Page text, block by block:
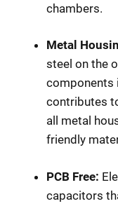
chambers.
Metal
steel on the
components
contributes
all metal
friendly
PCB Free:
capacitors